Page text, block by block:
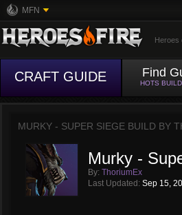
MFN
Heroes
CRAFT GUIDE Find
HOTS
MURKY - SUPER SIEGE BUILD BY
Murky -
By: ThoriumEx
Last Updated: Sep 15,